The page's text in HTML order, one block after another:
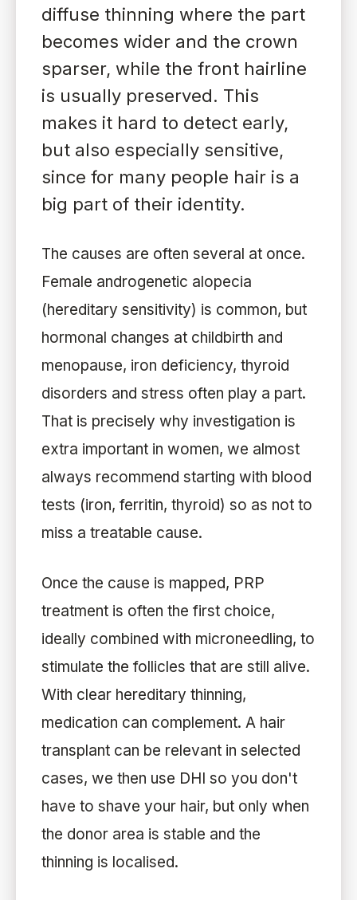
diffuse thinning where the part
becomes wider and the crown
sparser, while the front hairline
is usually preserved. This
makes it hard to detect early,
but also especially sensitive,
since for many people hair is a
big part of their identity.
The causes are often several at once.
Female androgenetic alopecia
(hereditary sensitivity) is common, but
hormonal changes at childbirth and
menopause, iron deficiency, thyroid
disorders and stress often play a part.
That is precisely why investigation is
extra important in women, we almost
always recommend starting with blood
tests (iron, ferritin, thyroid) so as not to
miss a treatable cause.
Once the cause is mapped, PRP
treatment is often the first choice,
ideally combined with microneedling, to
stimulate the follicles that are still alive.
With clear hereditary thinning,
medication can complement. A hair
transplant can be relevant in selected
cases, we then use DHI so you don't
have to shave your hair, but only when
the donor area is stable and the
thinning is localised.